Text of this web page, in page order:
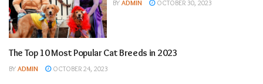
BY ADMIN OCTOBER 30, 2023
Animal Breeding
The Top 10 Most Popular Cat Breeds in 2023
BY ADMIN OCTOBER 24, 2023